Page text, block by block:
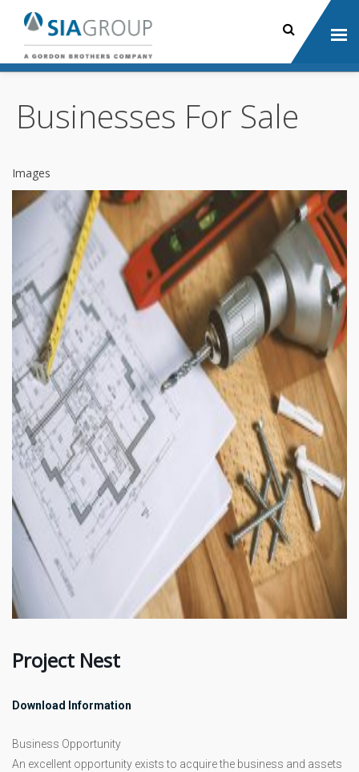
Businesses For Sale
Images
Project Nest
Download Information
Business Opportunity
An excellent opportunity exists to acquire the business and assets